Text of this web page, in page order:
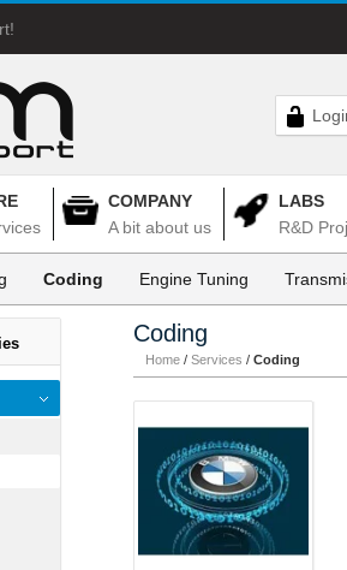
COMPANY
A bit about us
LABS
R&D
Coding Engine Tuning
Coding
Home / Services / Coding